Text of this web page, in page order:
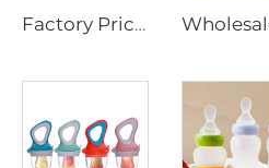
Factory Price BPA-Free Breast Milk Feeding Bottle Nipple Wide Neck Silicone and Latex Baby Nipple for Infant Feeding